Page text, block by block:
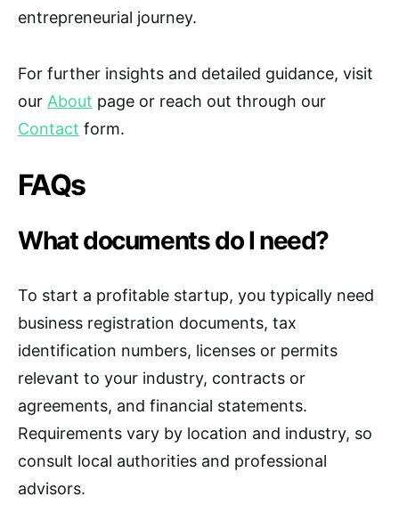
entrepreneurial journey.
For further insights and detailed guidance, visit
our About page or reach out through our
Contact form.
FAQs
What documents do I need?
To start a profitable startup, you typically need
business registration documents, tax
identification numbers, licenses or permits
relevant to your industry, contracts or
agreements, and financial statements.
Requirements vary by location and industry, so
consult local authorities and professional
advisors.